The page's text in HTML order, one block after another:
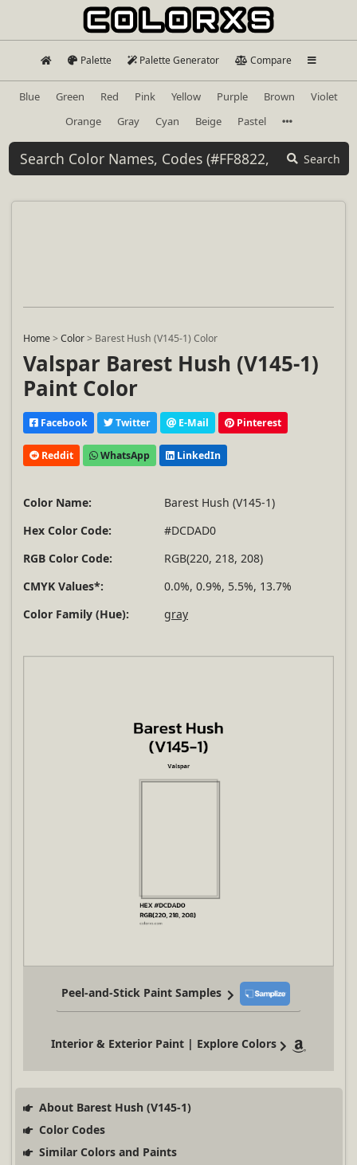
Palette Palette Generator Compare
Blue Green Red Pink Yellow Purple Brown
Violet
Orange
Gray Cyan Beige Pastel
Search
Home>Color> Barest Hush (V145-1) Color
Valspar Barest Hush (V145-1)
Paint Color
Facebook Twitter E-Mail Pinterest
Reddit WhatsApp LinkedIn
Color Name:
Barest Hush (V145-1)
Hex Color Code:
#DCDAD0
RGB Color Code:
RGB(220, 218, 208)
CMYK Values*:
0.0%, 0.9%, 5.5%, 13.7%
Color Family (Hue):
gray
Peel-and-Stick Paint Samples
Interior & Exterior Paint | Explore Colors
About Barest Hush (V145-1)
Color Codes
Similar Colors and Paints